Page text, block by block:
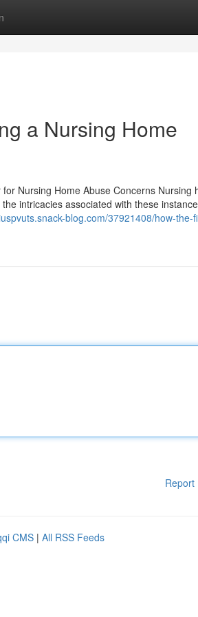
a Nursing Home
Nursing Home Abuse Concerns Nursing
intricacies associated with these
blog.com/37921408/how-the-
Report
CMS | All RSS Feeds